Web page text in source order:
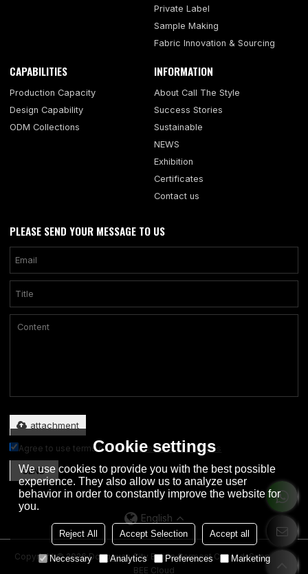
Private Label
Sample Making
Fabric Innovation & Sourcing
CAPABILITIES
Production Capacity
Design Capability
ODM Collections
INFORMATION
About Call The Style
Success Stories
Sustainable
NEWS
Exhibition
Certificates
Contact us
PLEASE SEND YOUR MESSAGE TO US
attachment
Agree to use terms of service,Terms & Conditions
SEND
English
Copyright © 2026Dongguan City Eation Garment Co., Ltd.Support By
BEE Cloud
Cookie settings
We use cookies to provide you with the best possible
experience. They also allow us to analyze user
behavior in order to constantly improve the website for
you.
Reject All Accept Selection Accept all
Necessary Analytics Preferences Marketing